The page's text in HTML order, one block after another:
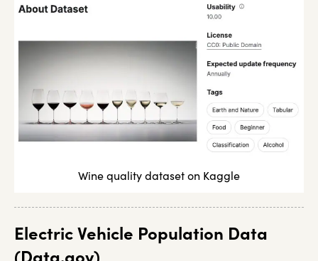
Wine quality dataset on Kaggle
Electric Vehicle Population Data